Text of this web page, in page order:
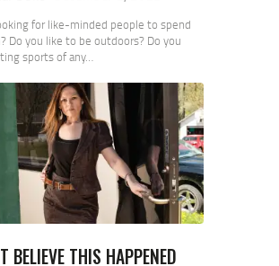
for like-minded people to spend
Do you like to be outdoors? Do you
sports of any…
BELIEVE THIS HAPPENED